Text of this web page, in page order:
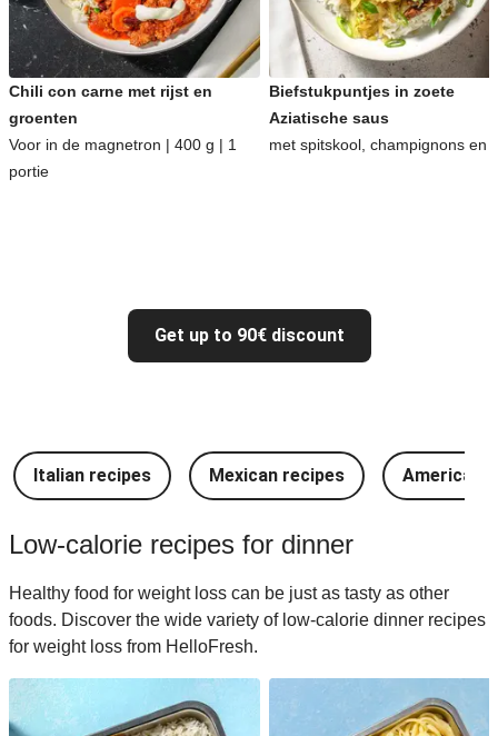
Chili con carne met rijst en
groenten
Voor in de magnetron | 400 g | 1
portie
Biefstukpuntjes in zoete
Aziatische saus
met spitskool, champignons en
Get up to 90€ discount
Italian recipes Mexican recipes American
Low-calorie recipes for dinner
Healthy food for weight loss can be just as tasty as other
foods. Discover the wide variety of low-calorie dinner recipes
for weight loss from HelloFresh.